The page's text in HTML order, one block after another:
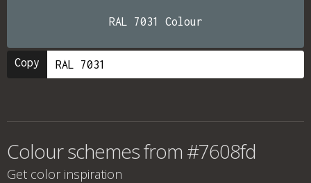
RAL 7031 Colour
Copy
Colour schemes from #7608fd
Get color inspiration